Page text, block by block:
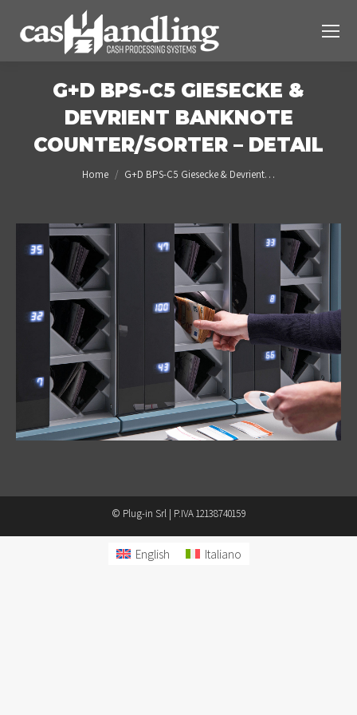
G+D BPS-C5 GIESECKE &
DEVRIENT BANKNOTE
COUNTER/SORTER – DETAIL
You are here:
Home G+D BPS-C5 Giesecke & Devrient…
© Plug-in Srl | P.IVA 12138740159
English Italiano